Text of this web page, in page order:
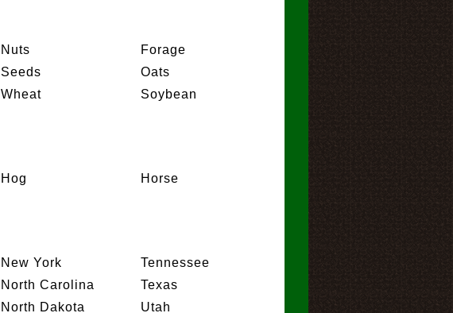
Nuts
Seeds
Wheat
Forage
Oats
Soybean
Hog Horse
New York
North Carolina
North Dakota
Tennessee
Texas
Utah